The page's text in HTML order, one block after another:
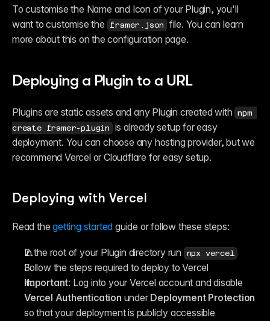
To customise the Name and Icon of your Plugin, you'll
want to customise the
framer.json
file. You can learn
more about this on the configuration page.
Deploying a Plugin to a URL
Plugins are static assets and any Plugin created with npm
create framer-plugin is already setup for easy
deployment. You can choose any hosting provider, but we
recommend Vercel or Cloudflare for easy setup.
Deploying with Vercel
Read the getting started guide or follow these steps:
In the root of your Plugin directory run npx vercel
Follow the steps required to deploy to Vercel
Important:
Vercel Authentication under Deployment Protection
so that your deployment is publicly accessible